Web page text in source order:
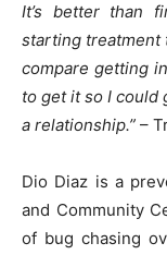
It’s better than
starting treatment
compare getting
to get it so I could
a relationship.” –
Dio Diaz is a
and Community
of bug chasing